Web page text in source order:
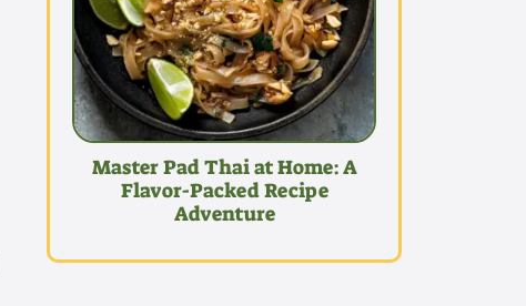
Master Pad Thai at Home: A
Flavor-Packed Recipe
Adventure